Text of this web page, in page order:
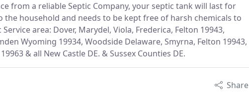
from a reliable Septic Company, your septic tank will last for
the household and needs to be kept free of harsh chemicals to
area: Dover, Marydel, Viola, Frederica, Felton 19943,
Wyoming 19934, Woodside Delaware, Smyrna, Felton 19943,
& all New Castle DE. & Sussex Counties DE.
Share